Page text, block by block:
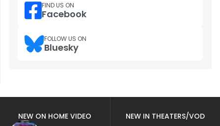
FIND US ON
Facebook
FOLLOW US ON
Bluesky
NEW ON HOME VIDEO
NEW IN THEATERS/VOD